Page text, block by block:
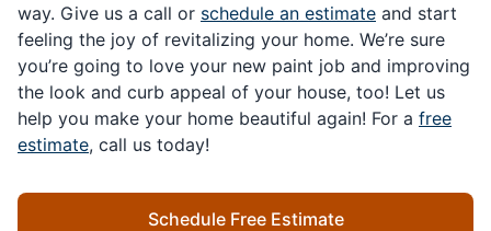
way. Give us a call or schedule an estimate and start
feeling the joy of revitalizing your home. We’re sure
you’re going to love your new paint job and improving
the look and curb appeal of your house, too! Let us
help you make your home beautiful again! For a free
estimate, call us today!
Schedule Free Estimate